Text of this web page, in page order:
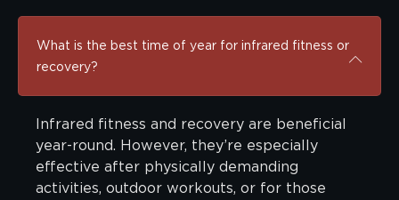
What is the best time of year for infrared fitness or
recovery?
Infrared fitness and recovery are beneficial
year-round. However, they’re especially
effective after physically demanding
activities, outdoor workouts, or for those